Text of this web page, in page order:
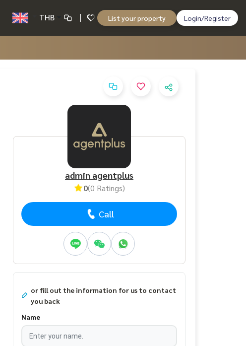
THB List your property Login/Register
admin agentplus
0(0 Ratings)
Call
or fill out the information for us to contact
you back
Name